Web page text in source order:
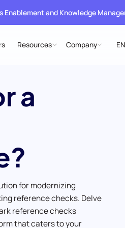
Enablement and Knowledge
Resources Company EN
a
for modernizing
reference checks. Delve
reference checks
that caters to your